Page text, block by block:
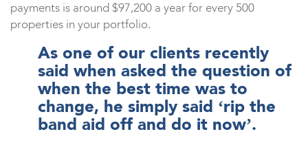
payments is around $97,200 a year for every 500
properties in your portfolio.
As one of our clients recently
said when asked the question of
when the best time was to
change, he simply said ‘rip the
band aid off and do it now’.